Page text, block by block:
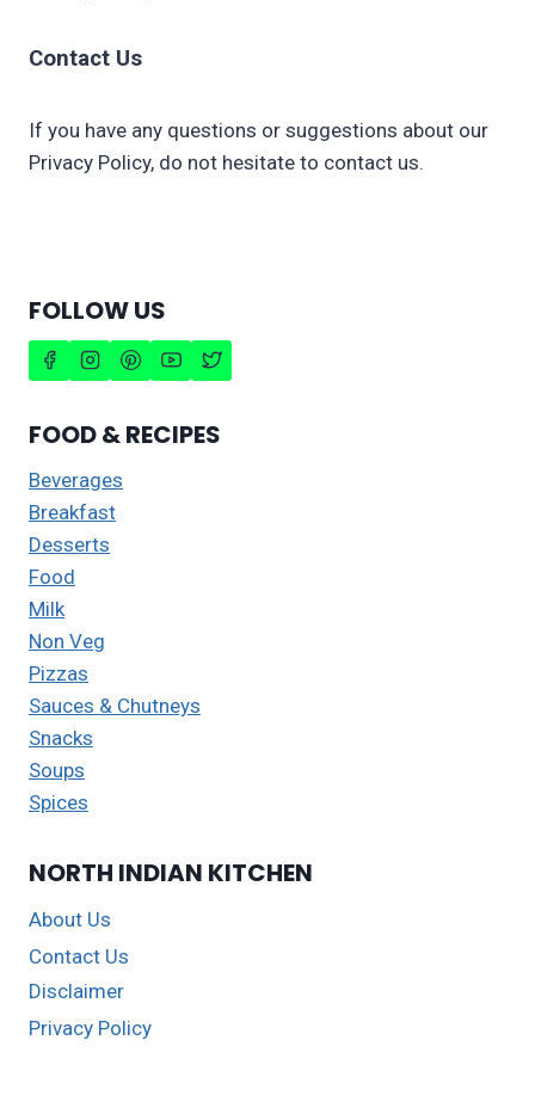
Contact Us
If you have any questions or suggestions about our
Privacy Policy, do not hesitate to contact us.
FOLLOW US
FOOD & RECIPES
Beverages
Breakfast
Desserts
Food
Milk
Non Veg
Pizzas
Sauces & Chutneys
Snacks
Soups
Spices
NORTH INDIAN KITCHEN
About Us
Contact Us
Disclaimer
Privacy Policy